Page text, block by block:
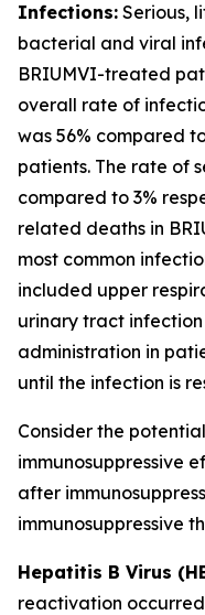
Infections: Serious,
bacterial and viral
BRIUMVI-treated
overall rate of
was 56% compared
patients. The rate of
compared to 3%
related deaths in
most common
included upper
urinary tract infection
administration in
until the infection is
Consider the
immunosuppressive
after
immunosuppressive
Hepatitis B Virus
reactivation